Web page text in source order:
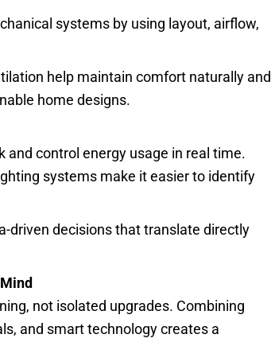
systems by using layout, airflow,
help maintain comfort naturally and
home designs.
control energy usage in real time.
systems make it easier to identify
driven decisions that translate directly
not isolated upgrades. Combining
and smart technology creates a